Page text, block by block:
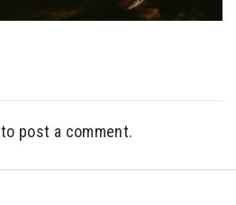
to post a comment.